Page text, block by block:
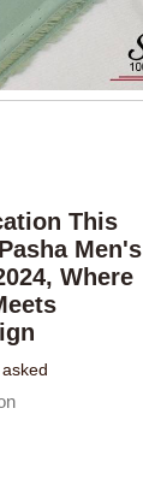
This
Men's
Where